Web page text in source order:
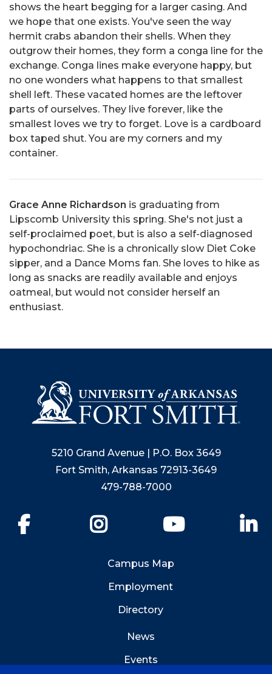
shows the heart begging for a larger casing. And
we hope that one exists. You've seen the way
hermit crabs abandon their shells. When they
outgrow their homes, they form a conga line for the
exchange. Conga lines make everyone happy, but
no one wonders what happens to that smallest
shell left. These vacated homes are the leftover
parts of ourselves. They live forever, like the
smallest loves we try to forget. Love is a cardboard
box taped shut. You are my corners and my
container.
Grace Anne Richardson is graduating from
Lipscomb University this spring. She's not just a
self-proclaimed poet, but is also a self-diagnosed
hypochondriac. She is a chronically slow Diet Coke
sipper, and a Dance Moms fan. She loves to hike as
long as snacks are readily available and enjoys
oatmeal, but would not consider herself an
enthusiast.
5210 Grand Avenue | P.O. Box 3649
Fort Smith, Arkansas 72913-3649
479-788-7000
YouTube
Campus Map
Employment
Directory
News
Events